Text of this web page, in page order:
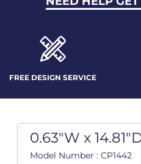
FREE DESIGN SERVICE
0.63"W x
Model Number : CP1442